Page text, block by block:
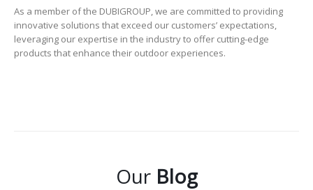
As a member of the DUBIGROUP, we are committed to providing
innovative solutions that exceed our customers’ expectations,
leveraging our expertise in the industry to offer cutting-edge
products that enhance their outdoor experiences.
Our Blog